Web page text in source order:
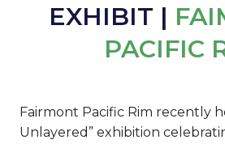
EXHIBIT |
PACIFIC
Fairmont Pacific Rim recently
Unlayered” exhibition